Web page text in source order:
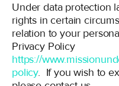
Under data protection
rights in certain
relation to your
Privacy Policy
https://
policy. If you wish to